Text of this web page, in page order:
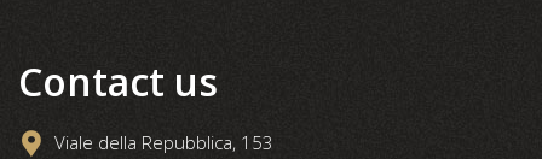
Contact us
Viale della Repubblica, 153